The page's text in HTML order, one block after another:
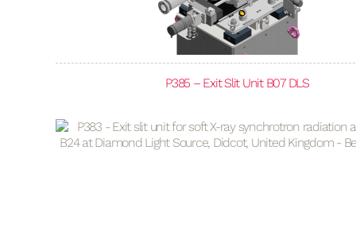
P385 – Exit Slit Unit B07 DLS